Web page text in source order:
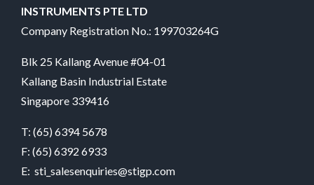
INSTRUMENTS PTE LTD
Company Registration No.: 199703264G
Blk 25 Kallang Avenue #04-01
Kallang Basin Industrial Estate
Singapore 339416
T: (65) 6394 5678
F: (65) 6392 6933
E: sti_salesenquiries@stigp.com